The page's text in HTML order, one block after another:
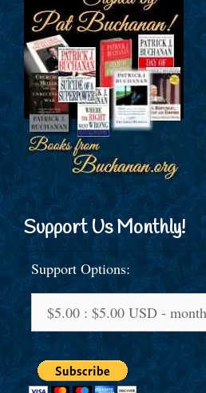
Support Us Monthly!
Support Options: